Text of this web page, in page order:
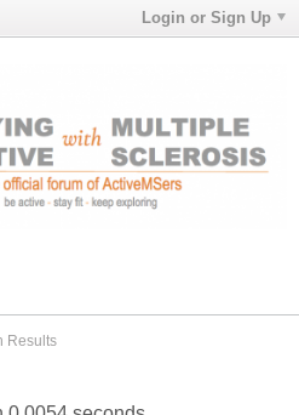
Login or Sign Up
Results